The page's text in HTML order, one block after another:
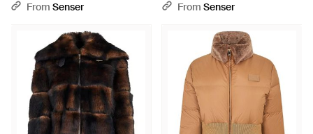
From Senser
From Senser